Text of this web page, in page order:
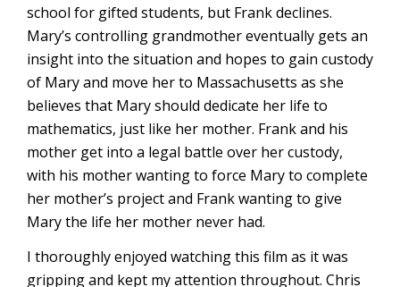
school for gifted students, but Frank declines.
Mary’s controlling grandmother eventually gets an
insight into the situation and hopes to gain custody
of Mary and move her to Massachusetts as she
believes that Mary should dedicate her life to
mathematics, just like her mother. Frank and his
mother get into a legal battle over her custody,
with his mother wanting to force Mary to complete
her mother’s project and Frank wanting to give
Mary the life her mother never had.
I thoroughly enjoyed watching this film as it was
gripping and kept my attention throughout. Chris